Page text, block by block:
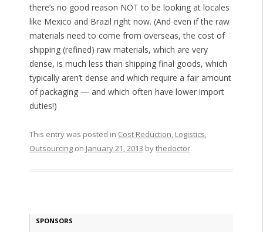
there’s no good reason NOT to be looking at locales
like Mexico and Brazil right now. (And even if the raw
materials need to come from overseas, the cost of
shipping (refined) raw materials, which are very
dense, is much less than shipping final goods, which
typically aren’t dense and which require a fair amount
of packaging — and which often have lower import
duties!)
This entry was posted in Cost Reduction, Logistics,
Outsourcingon January 21, 2013 bythedoctor.
SPONSORS